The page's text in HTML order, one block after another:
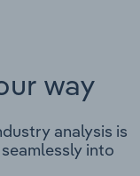
way
analysis is
into